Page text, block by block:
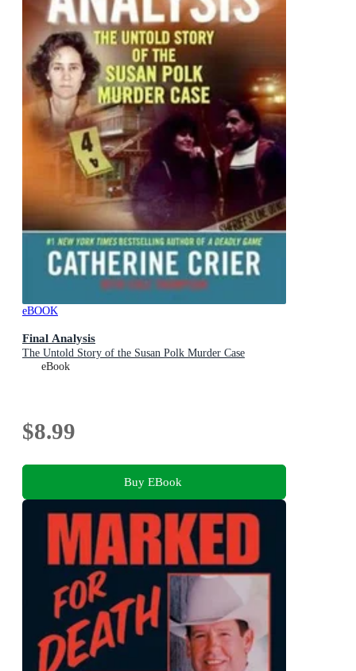
eBOOK
Final Analysis
The Untold Story of the Susan Polk Murder Case
eBook
$8.99
Buy EBook